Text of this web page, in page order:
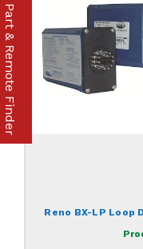
Reno BX-LP Loop
Part & Remote Finder